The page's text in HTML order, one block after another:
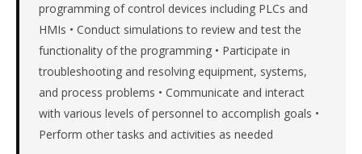
client
private
company.
9.9%
programming of control devices including PLCs and
HMIs • Conduct simulations to review and test the
functionality of the programming • Participate in
troubleshooting and resolving equipment, systems,
and process problems • Communicate and interact
with various levels of personnel to accomplish goals •
Perform other tasks and activities as needed